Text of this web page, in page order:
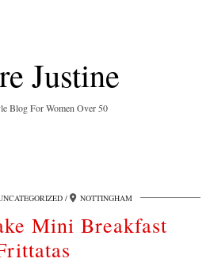
Justine
Blog For Women Over 50
NOTTINGHAM
Mini Breakfast